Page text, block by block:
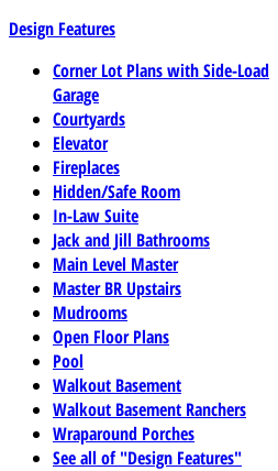
Design Features
Corner Lot Plans with Side-Load
Garage
Courtyards
Elevator
Fireplaces
Hidden/Safe Room
In-Law Suite
Jack and Jill Bathrooms
Main Level Master
Master BR Upstairs
Mudrooms
Open Floor Plans
Pool
Walkout Basement
Walkout Basement Ranchers
Wraparound Porches
See all of "Design Features"